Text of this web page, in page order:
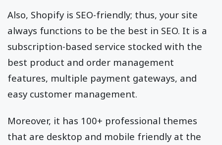
Also, Shopify is SEO-friendly; thus, your site
always functions to be the best in SEO. It is a
subscription-based service stocked with the
best product and order management
features, multiple payment gateways, and
easy customer management.
Moreover, it has 100+ professional themes
that are desktop and mobile friendly at the